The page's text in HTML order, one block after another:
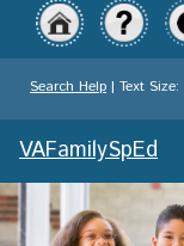
Search Help | Text Size:
VAFamilySpEd